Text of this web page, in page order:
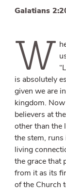
Galatians
W
is absolutely
given we are
kingdom.
believers at
other than the
the stem, runs
living
the grace that
from it as its
of the Church